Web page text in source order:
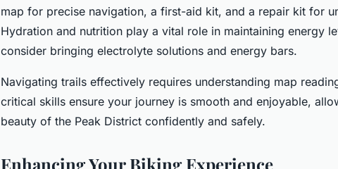
map for precise navigation, a first-aid kit, and a repair kit for
Hydration and nutrition play a vital role in maintaining energy
consider bringing electrolyte solutions and energy bars.
Navigating trails effectively requires understanding map
critical skills ensure your journey is smooth and enjoyable,
beauty of the Peak District confidently and safely.
Enhancing Your Biking Experience